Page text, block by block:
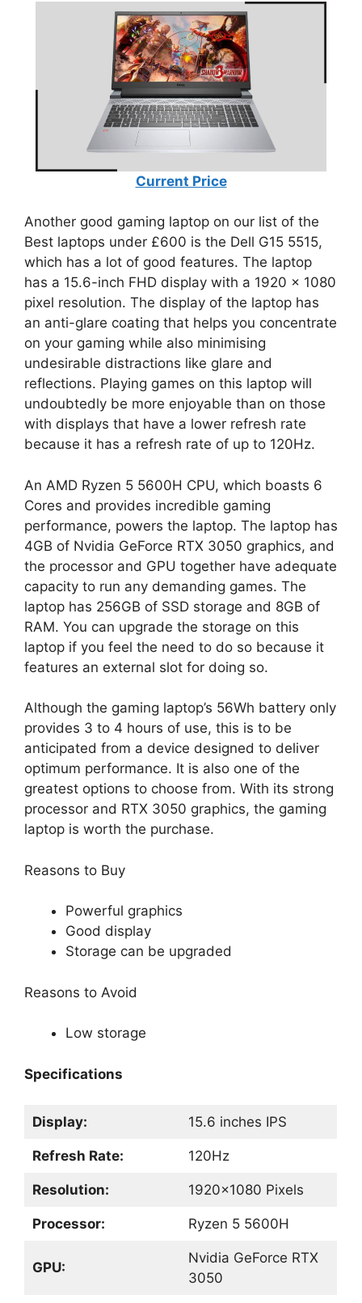
Current Price
Another good gaming laptop on our list of the
Best laptops under £600 is the Dell G15 5515,
which has a lot of good features. The laptop
has a 15.6-inch FHD display with a 1920 x 1080
pixel resolution. The display of the laptop has
an anti-glare coating that helps you concentrate
on your gaming while also minimising
undesirable distractions like glare and
reflections. Playing games on this laptop will
undoubtedly be more enjoyable than on those
with displays that have a lower refresh rate
because it has a refresh rate of up to 120Hz.
An AMD Ryzen 5 5600H CPU, which boasts 6
Cores and provides incredible gaming
performance, powers the laptop. The laptop has
4GB of Nvidia GeForce RTX 3050 graphics, and
the processor and GPU together have adequate
capacity to run any demanding games. The
laptop has 256GB of SSD storage and 8GB of
RAM. You can upgrade the storage on this
laptop if you feel the need to do so because it
features an external slot for doing so.
Although the gaming laptop’s 56Wh battery only
provides 3 to 4 hours of use, this is to be
anticipated from a device designed to deliver
optimum performance. It is also one of the
greatest options to choose from. With its strong
processor and RTX 3050 graphics, the gaming
laptop is worth the purchase.
Reasons to Buy
Powerful graphics
Good display
Storage can be upgraded
Reasons to Avoid
Low storage
Specifications
Display: 15.6 inches IPS
Refresh Rate: 120Hz
Resolution: 1920×1080 Pixels
Processor: Ryzen 5 5600H
GPU:
Nvidia GeForce RTX
3050